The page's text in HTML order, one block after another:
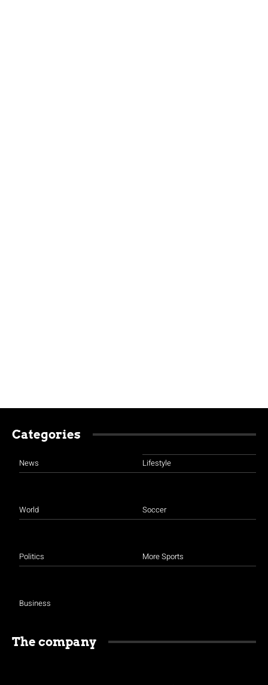
Categories
News
World
Politics
Business
Lifestyle
Soccer
More Sports
The company